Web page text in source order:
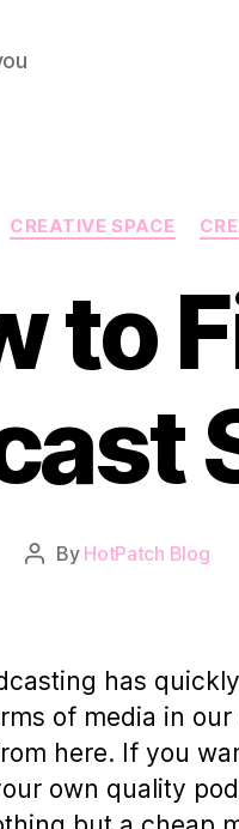
CREATIVE SPACE
to
Post
By HotPatch Blog
has
of media in
here. If you
own quality